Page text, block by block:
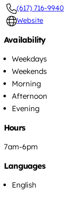
(617) 716-9940
Website
Availability
Weekdays
Weekends
Morning
Afternoon
Evening
Hours
7am-6pm
Languages
English